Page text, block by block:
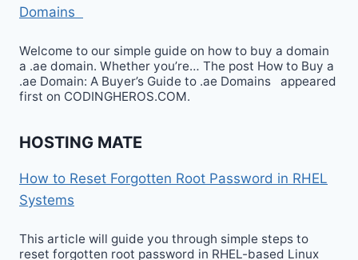
Domains
Welcome to our simple guide on how to buy a domain
a .ae domain. Whether you’re… The post How to Buy a
.ae Domain: A Buyer’s Guide to .ae Domains appeared
first on CODINGHEROS.COM.
HOSTING MATE
How to Reset Forgotten Root Password in RHEL
Systems
This article will guide you through simple steps to
reset forgotten root password in RHEL-based Linux